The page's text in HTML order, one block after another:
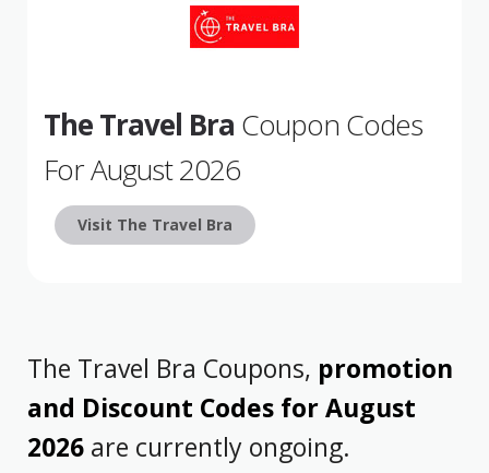
The Travel Bra Coupon Codes
For August 2026
Visit The Travel Bra
The Travel Bra Coupons, promotion
and Discount Codes for August
2026 are currently ongoing.